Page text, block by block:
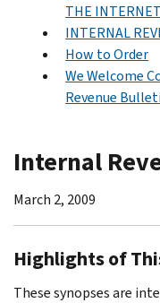
THE INTERNET
INTERNAL
How to Order
We Welcome
Revenue
Internal
March 2, 2009
Highlights of
These synopses are